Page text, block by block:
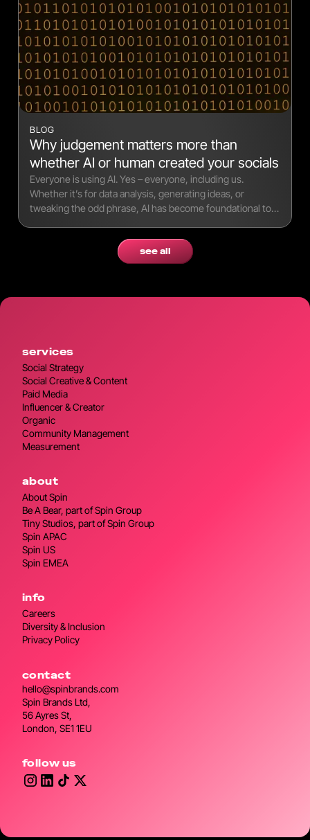
BLOG
Why judgement matters more than
whether AI or human created your socials
Everyone is using AI. Yes – everyone, including us.
Whether it’s for data analysis, generating ideas, or
tweaking the odd phrase, AI has become foundational to
see all
services
Social Strategy
Social Creative & Content
Paid Media
Influencer & Creator
Organic
Community Management
Measurement
about
About Spin
Be A Bear, part of Spin Group
Tiny Studios, part of Spin Group
Spin APAC
Spin US
Spin EMEA
info
Careers
Diversity & Inclusion
Privacy Policy
contact
hello@spinbrands.com
Spin Brands Ltd,
56 Ayres St,
London, SE1 1EU
follow us